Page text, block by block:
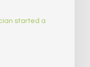
started a